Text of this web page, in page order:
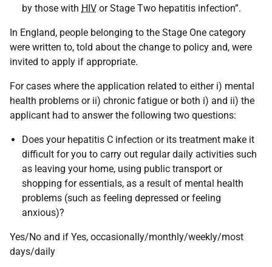
by those with HIV or Stage Two hepatitis infection”.
In England, people belonging to the Stage One category
were written to, told about the change to policy and, were
invited to apply if appropriate.
For cases where the application related to either i) mental
health problems or ii) chronic fatigue or both i) and ii) the
applicant had to answer the following two questions:
Does your hepatitis C infection or its treatment make it
difficult for you to carry out regular daily activities such
as leaving your home, using public transport or
shopping for essentials, as a result of mental health
problems (such as feeling depressed or feeling
anxious)?
Yes/No and if Yes, occasionally/monthly/weekly/most
days/daily